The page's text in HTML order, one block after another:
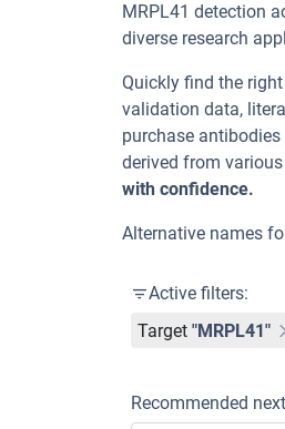
MRPL41 detection
diverse research
Quickly find the
validation data,
purchase
derived from
with confidence.
Alternative names
Active filters:
Target "MRPL41"
Recommended